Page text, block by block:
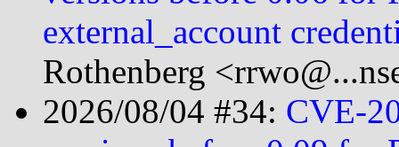
external_account
Rothenberg
2026/08/04 #34: CVE-